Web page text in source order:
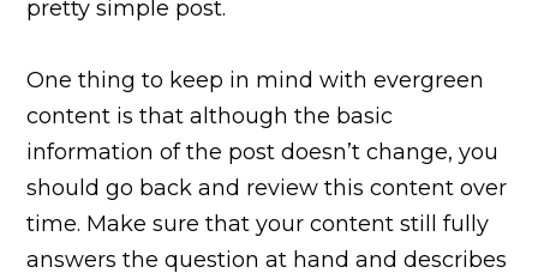
pretty simple post.
One thing to keep in mind with evergreen
content is that although the basic
information of the post doesn’t change, you
should go back and review this content over
time. Make sure that your content still fully
answers the question at hand and describes